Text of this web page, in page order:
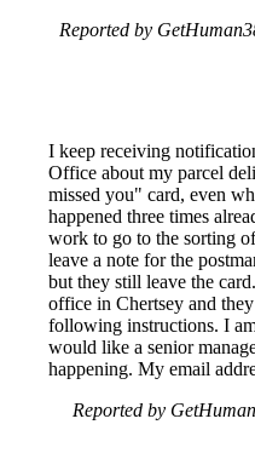
Reported by
I keep receiving
Office about my parcel
missed you" card, even
happened three times
work to go to the sorting
leave a note for the
but they still leave the
office in Chertsey and
following instructions. I
would like a senior
happening. My email
Reported by